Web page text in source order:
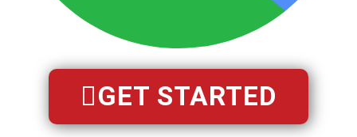
GET STARTED